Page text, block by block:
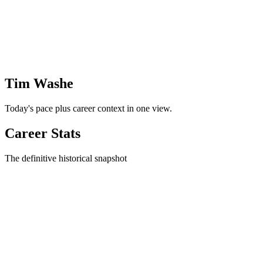
Tim Washe
Today's pace plus career context in one view.
Career Stats
The definitive historical snapshot